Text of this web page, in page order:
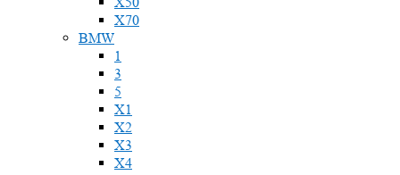
X70
BMW
1
3
5
X1
X2
X3
X4